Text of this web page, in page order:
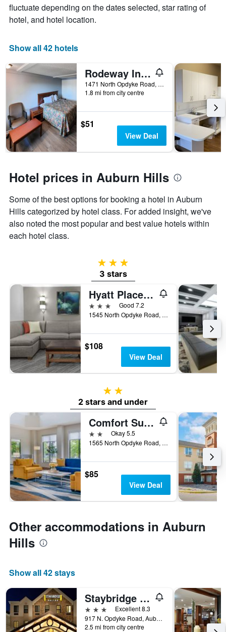
1
X
axis
the
of
days
before
stay
The
chart
has
1
Y
the
price
of
room
fluctuate depending on the dates selected, star rating of
hotel, and hotel location.
Show all 42 hotels
Rodeway Inn Auburn Hills - Detroit
1471 North Opdyke Road, Auburn Hills, MI, United States
1.8 mi from city centre
$51
View Deal
Hotel prices in Auburn Hills
Some of the best options for booking a hotel in Auburn
Hills categorized by hotel class. For added insight, we've
also noted the most popular and best value hotels within
each hotel class.
3 stars
3 stars
Hyatt Place Detroit Auburn Hills
3 stars
Good 7.2
1545 North Opdyke Road, Auburn Hills, MI, United States
$108
View Deal
2 stars
2 stars and under
Comfort Suites Auburn Hills-Detroit
2 starsOkay 5.5
1565 North Opdyke Road, Auburn Hills, MI, United States
$85
View Deal
Other accommodations in Auburn
Hills
Show all 42 stays
Staybridge Suites Auburn Hills By IHG
3 stars
Excellent 8.3
917 N. Opdyke Road, Auburn Hills, MI, United States
2.5 mi from city centre